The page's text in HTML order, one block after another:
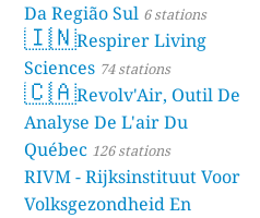
Da Região Sul 6 stations
🇮🇳Respirer Living
Sciences 74 stations
🇨🇦Revolv'Air, Outil De
Analyse De L'air Du
Québec 126 stations
RIVM - Rijksinstituut Voor
Volksgezondheid En